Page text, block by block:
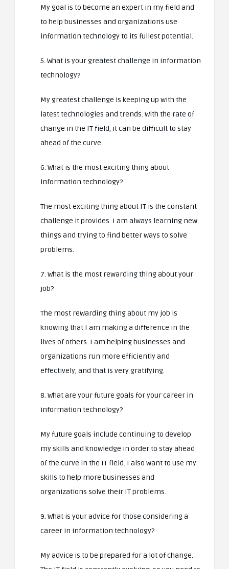
My goal is to become an expert in my field and
to help businesses and organizations use
information technology to its fullest potential.
5. What is your greatest challenge in information
technology?
My greatest challenge is keeping up with the
latest technologies and trends. With the rate of
change in the IT field, it can be difficult to stay
ahead of the curve.
6. What is the most exciting thing about
information technology?
The most exciting thing about IT is the constant
challenge it provides. I am always learning new
things and trying to find better ways to solve
problems.
7. What is the most rewarding thing about your
job?
The most rewarding thing about my job is
knowing that I am making a difference in the
lives of others. I am helping businesses and
organizations run more efficiently and
effectively, and that is very gratifying.
8. What are your future goals for your career in
information technology?
My future goals include continuing to develop
my skills and knowledge in order to stay ahead
of the curve in the IT field. I also want to use my
skills to help more businesses and
organizations solve their IT problems.
9. What is your advice for those considering a
career in information technology?
My advice is to be prepared for a lot of change.